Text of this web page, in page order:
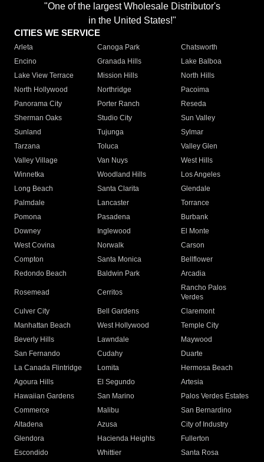
"One of the largest Wholesale Distributor's
in the United States!"
CITIES WE SERVICE
Arleta Canoga Park
Chatsworth
Encino
Granada Hills
Lake Balboa
Lake View Terrace
Mission Hills
North Hills
North Hollywood
Northridge
Pacoima
Panorama City
Porter Ranch
Reseda
Sherman Oaks
Studio City
Sun Valley
Sunland
Tujunga
Sylmar
Tarzana
Toluca
Valley Glen
Valley Village
Van Nuys
West Hills
Winnetka
Woodland Hills
Los Angeles
Long Beach
Santa Clarita
Glendale
Palmdale
Lancaster
Torrance
Pomona
Pasadena
Burbank
Downey
Inglewood
El Monte
West Covina
Norwalk
Carson
Compton
Santa Monica
Bellflower
Redondo Beach
Baldwin Park Arcadia
Rosemead Cerritos
Rancho Palos
Verdes
Culver City
Bell Gardens
Claremont
Manhattan Beach
West Hollywood
Temple City
Beverly Hills
Lawndale
Maywood
San Fernando
Cudahy
Duarte
La Canada Flintridge
Lomita
Hermosa Beach
Agoura Hills
El Segundo
Artesia
Hawaiian Gardens
San Marino
Palos Verdes Estates
Commerce
Malibu
San Bernardino
Altadena
Azusa
City of Industry
Glendora
Hacienda Heights
Fullerton
Escondido
Whittier
Santa Rosa